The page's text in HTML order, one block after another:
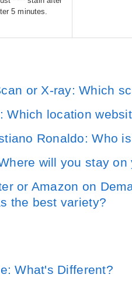
5 minutes.
or X-ray: Which
Which location
Ronaldo: Who
will you stay
or Amazon on
the best variety?
What's Different?